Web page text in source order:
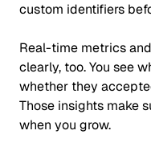
custom identifiers
Real-time metrics
clearly, too. You see
whether they
Those insights make
when you grow.